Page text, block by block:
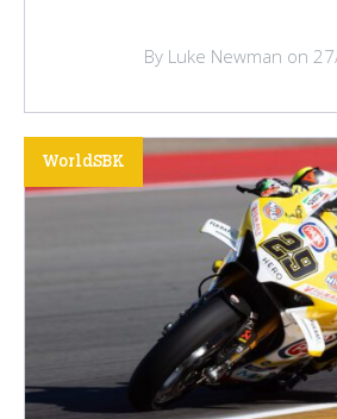
By Luke Newman on
WorldSBK